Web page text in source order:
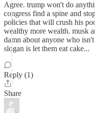
Agree. trump won't do
congress find a spine and
policies that will crush his
wealthy more wealth. musk
damn about anyone who
slogan is let them eat cake...
Reply (1)
Share